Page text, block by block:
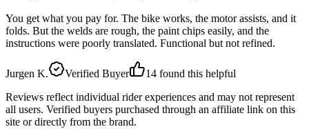
You get what you pay for. The bike works, the motor assists, and it
folds. But the welds are rough, the paint chips easily, and the
instructions were poorly translated. Functional but not refined.
Jurgen K. Verified Buyer 14 found this helpful
Reviews reflect individual rider experiences and may not represent
all users. Verified buyers purchased through an affiliate link on this
site or directly from the brand.